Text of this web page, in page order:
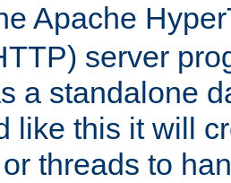
Apache
server
a standalone
like this it will
threads to